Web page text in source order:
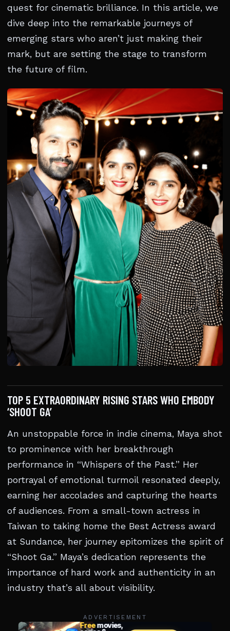
quest for cinematic brilliance. In this article, we
dive deep into the remarkable journeys of
emerging stars who aren’t just making their
mark, but are setting the stage to transform
the future of film.
TOP 5 EXTRAORDINARY RISING STARS WHO EMBODY
‘SHOOT GA’
An unstoppable force in indie cinema, Maya shot
to prominence with her breakthrough
performance in “Whispers of the Past.” Her
portrayal of emotional turmoil resonated deeply,
earning her accolades and capturing the hearts
of audiences. From a small-town actress in
Taiwan to taking home the Best Actress award
at Sundance, her journey epitomizes the spirit of
“Shoot Ga.” Maya’s dedication represents the
importance of hard work and authenticity in an
industry that’s all about visibility.
ADVERTISEMENT